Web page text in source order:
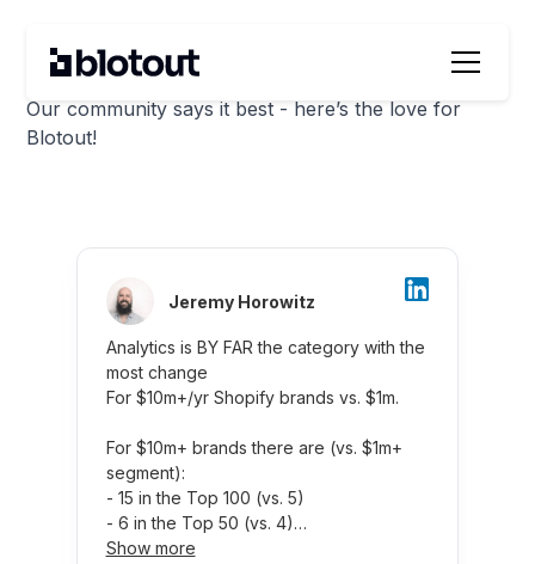
Blotout’s Wall of Love
Our community says it best - here’s the love for
Blotout!